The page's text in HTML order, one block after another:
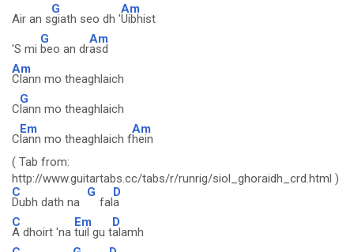
Air an s
G
giath seo dh '
Am
Uibhist
'S mi
G
beo an dr
Am
asd
Am
Clann mo theaghlaich
C
G
lann mo theaghlaich
C
Em
lann mo theaghlaich f
Am
hein
( Tab from:
http://www.guitartabs.cc/tabs/r/runrig/siol_ghoraidh_crd.html )
C
Dubh dath na
G
fal
D
a
C
A dhoirt 'na
Em
tuil gu t
D
alamh